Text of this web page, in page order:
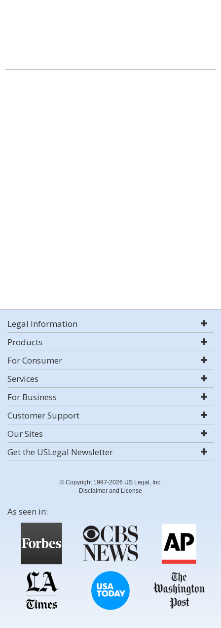
Legal Information
Products
For Consumer
Services
For Business
Customer Support
Our Sites
Get the USLegal Newsletter
© Copyright 1997-2026 US Legal, Inc.
Disclaimer and License
As seen in: